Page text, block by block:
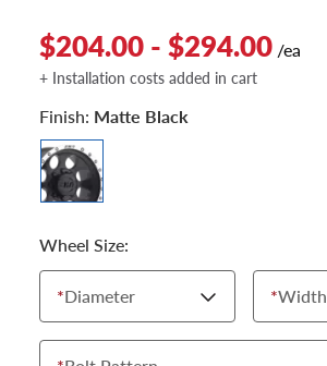
$204.00 - $294.00 /ea
+ Installation costs added in cart
Finish: Matte Black
Wheel Size:
*Diameter *Width